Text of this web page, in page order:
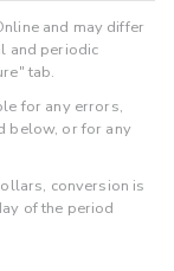
and may differ
and periodic
tab.
for any errors,
below, or for any
conversion is
of the period